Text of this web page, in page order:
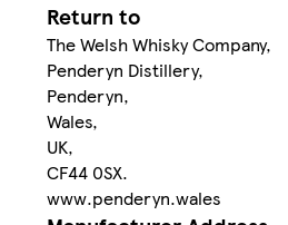
Return to
The Welsh Whisky Company,
Penderyn Distillery,
Penderyn,
Wales,
UK,
CF44 0SX.
www.penderyn.wales